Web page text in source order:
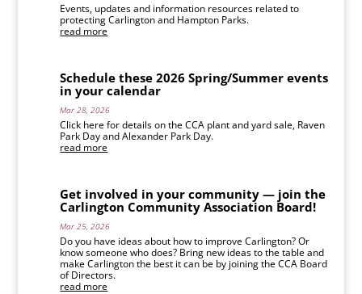
Events, updates and information resources related to
protecting Carlington and Hampton Parks.
read more
Schedule these 2026 Spring/Summer events
in your calendar
Mar 28, 2026
Click here for details on the CCA plant and yard sale, Raven
Park Day and Alexander Park Day.
read more
Get involved in your community — join the
Carlington Community Association Board!
Mar 25, 2026
Do you have ideas about how to improve Carlington? Or
know someone who does? Bring new ideas to the table and
make Carlington the best it can be by joining the CCA Board
of Directors.
read more